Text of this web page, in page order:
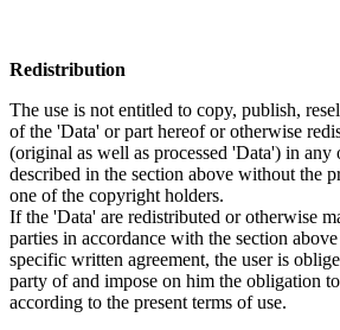
Redistribution
The use is not entitled to copy, publish,
of the 'Data' or part hereof or otherwise
(original as well as processed 'Data') in any
described in the section above without the
one of the copyright holders.
If the 'Data' are redistributed or otherwise
parties in accordance with the section
specific written agreement, the user is
party of and impose on him the obligation
according to the present terms of use.